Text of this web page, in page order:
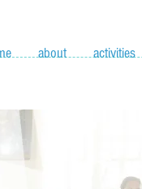
about activities